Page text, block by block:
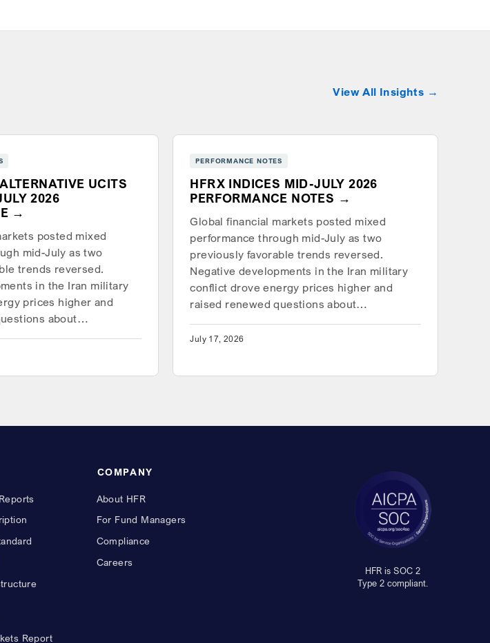
View All Insights
UCITS
2026
posted mixed
mid-July as two
trends reversed.
in the Iran military
prices higher and
about…
PERFORMANCE NOTES
HFRX INDICES MID-JULY 2026
PERFORMANCE NOTES
Global financial markets posted mixed
performance through mid-July as two
previously favorable trends reversed.
Negative developments in the Iran military
conflict drove energy prices higher and
raised renewed questions about…
July 17, 2026
Report
COMPANY
About HFR
For Fund Managers
Compliance
Careers
HFR is SOC 2
Type 2 compliant.